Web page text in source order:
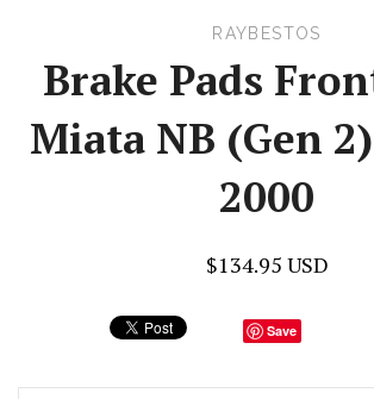
RAYBESTOS
Brake Pads
Miata NB (Gen
2000
$134.95 USD
Save